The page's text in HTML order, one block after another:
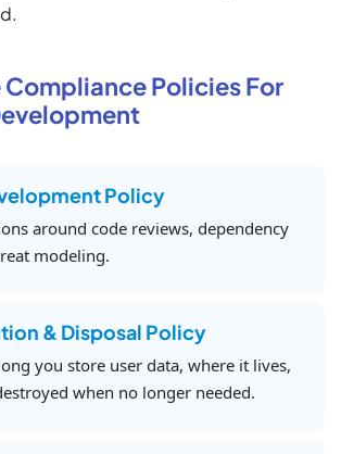
Policies For
Policy
around code reviews, dependency
modeling.
& Disposal Policy
you store user data, where it lives,
when no longer needed.